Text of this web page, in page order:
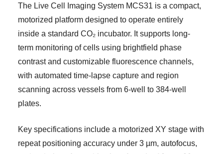
The Live Cell Imaging System MCS31 is a compact,
motorized platform designed to operate entirely
inside a standard CO₂ incubator. It supports long-
term monitoring of cells using brightfield phase
contrast and customizable fluorescence channels,
with automated time-lapse capture and region
scanning across vessels from 6-well to 384-well
plates.
Key specifications include a motorized XY stage with
repeat positioning accuracy under 3 µm, autofocus,